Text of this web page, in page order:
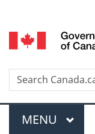
selection
Search
Menu
MAIN
MENU